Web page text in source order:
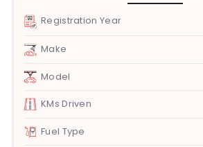
Registration Year
Make
Model
KMs Driven
Fuel Type